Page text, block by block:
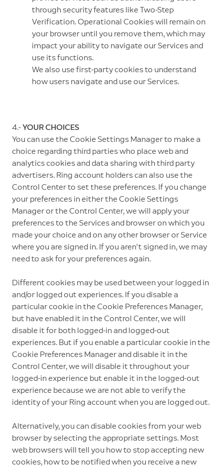
through security features like Two-Step
Verification. Operational Cookies will remain on
your browser until you remove them, which may
impact your ability to navigate our Services and
use its functions.
We also use first-party cookies to understand
how users navigate and use our Services.
4.-YOUR CHOICES
You can use the Cookie Settings Manager to make a
choice regarding third parties who place web and
analytics cookies and data sharing with third party
advertisers. Ring account holders can also use the
Control Center to set these preferences. If you change
your preferences in either the Cookie Settings
Manager or the Control Center, we will apply your
preferences to the Services and browser on which you
made your choice and on any other browser or Service
where you are signed in. If you aren’t signed in, we may
need to ask for your preferences again.
Different cookies may be used between your logged in
and/or logged out experiences. If you disable a
particular cookie in the Cookie Preferences Manager,
but have enabled it in the Control Center, we will
disable it for both logged-in and logged-out
experiences. But if you enable a particular cookie in the
Cookie Preferences Manager and disable it in the
Control Center, we will disable it throughout your
logged-in experience but enable it in the logged-out
experience because we are not able to verify the
identity of your Ring account when you are logged out.
Alternatively, you can disable cookies from your web
browser by selecting the appropriate settings. Most
web browsers will tell you how to stop accepting new
cookies, how to be notified when you receive a new